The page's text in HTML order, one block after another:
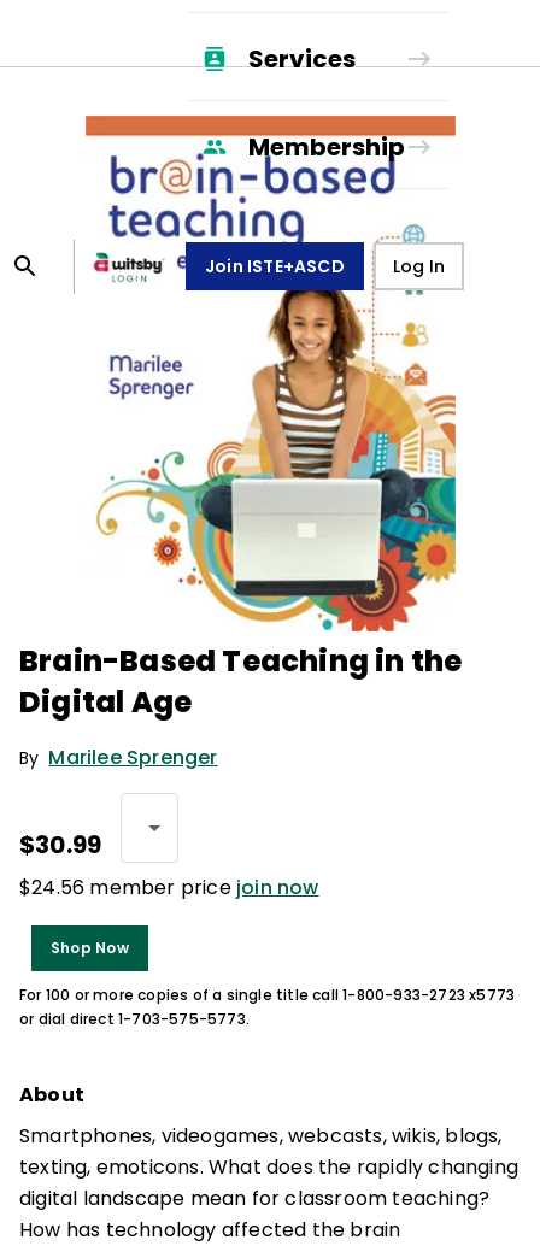
Services
Membership
Join ISTE+ASCD Log In
Brain-Based Teaching in the
Digital Age
By Marilee Sprenger
$30.99
$24.56 member price join now
Shop Now
For 100 or more copies of a single title call 1-800-933-2723 x5773
or dial direct 1-703-575-5773.
About
Smartphones, videogames, webcasts, wikis, blogs,
texting, emoticons. What does the rapidly changing
digital landscape mean for classroom teaching?
How has technology affected the brain